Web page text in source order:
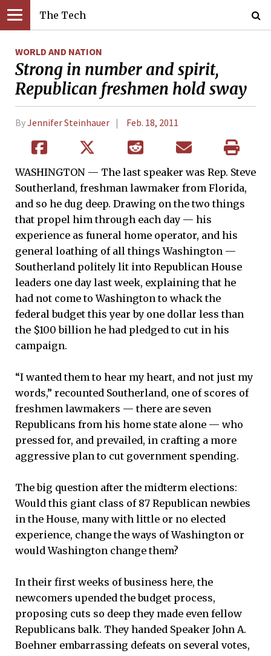
The Tech
WORLD AND NATION
Strong in number and spirit,
Republican freshmen hold sway
ByJennifer Steinhauer Feb. 18, 2011
WASHINGTON — The last speaker was Rep. Steve
Southerland, freshman lawmaker from Florida,
and so he dug deep. Drawing on the two things
that propel him through each day — his
experience as funeral home operator, and his
general loathing of all things Washington —
Southerland politely lit into Republican House
leaders one day last week, explaining that he
had not come to Washington to whack the
federal budget this year by one dollar less than
the $100 billion he had pledged to cut in his
campaign.
“I wanted them to hear my heart, and not just my
words,” recounted Southerland, one of scores of
freshmen lawmakers — there are seven
Republicans from his home state alone — who
pressed for, and prevailed, in crafting a more
aggressive plan to cut government spending.
The big question after the midterm elections:
Would this giant class of 87 Republican newbies
in the House, many with little or no elected
experience, change the ways of Washington or
would Washington change them?
In their first weeks of business here, the
newcomers upended the budget process,
proposing cuts so deep they made even fellow
Republicans balk. They handed Speaker John A.
Boehner embarrassing defeats on several votes,